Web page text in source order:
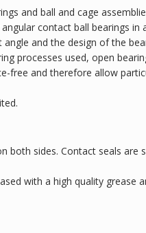
and ball and cage
contact ball bearings in
and the design of the
processes used, open
free and therefore allow
both sides. Contact seals are
with a high quality grease